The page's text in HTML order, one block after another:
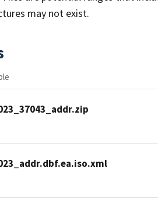
may not exist.